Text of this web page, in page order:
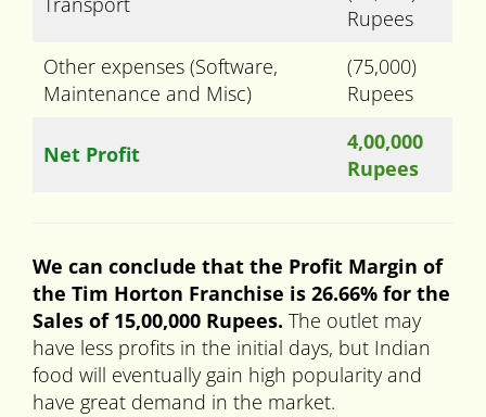
Rupees
Other expenses (Software,
Maintenance and Misc)
(75,000)
Rupees
Net Profit
4,00,000
Rupees
We can conclude that the Profit Margin of
the Tim Horton Franchise is 26.66% for the
Sales of 15,00,000 Rupees. The outlet may
have less profits in the initial days, but Indian
food will eventually gain high popularity and
have great demand in the market.